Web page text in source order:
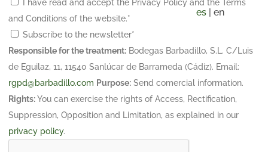
es | en
I have read and accept the Privacy Policy and the Terms
and Conditions of the website.*
Subscribe to the newsletter*
Responsible for the treatment: Bodegas Barbadillo, S.L. C/Luis
de Eguilaz, 11, 11540 Sanlúcar de Barrameda (Cádiz). Email:
rgpd@barbadillo.com Purpose: Send comercial information.
Rights:You can exercise the rights of Access, Rectification,
Suppression, Opposition and Limitation, as explained in our
privacy policy.